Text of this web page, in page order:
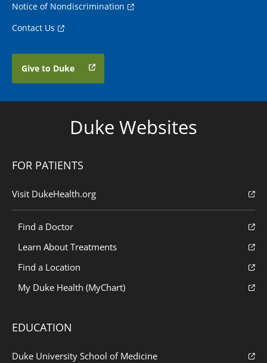
Notice of Nondiscrimination
Contact Us
Give to Duke
Duke Websites
FOR PATIENTS
Visit DukeHealth.org
Find a Doctor
Learn About Treatments
Find a Location
My Duke Health (MyChart)
EDUCATION
Duke University School of Medicine